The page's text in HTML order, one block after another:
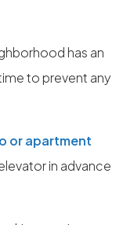
has an
to prevent any
or apartment
in advance